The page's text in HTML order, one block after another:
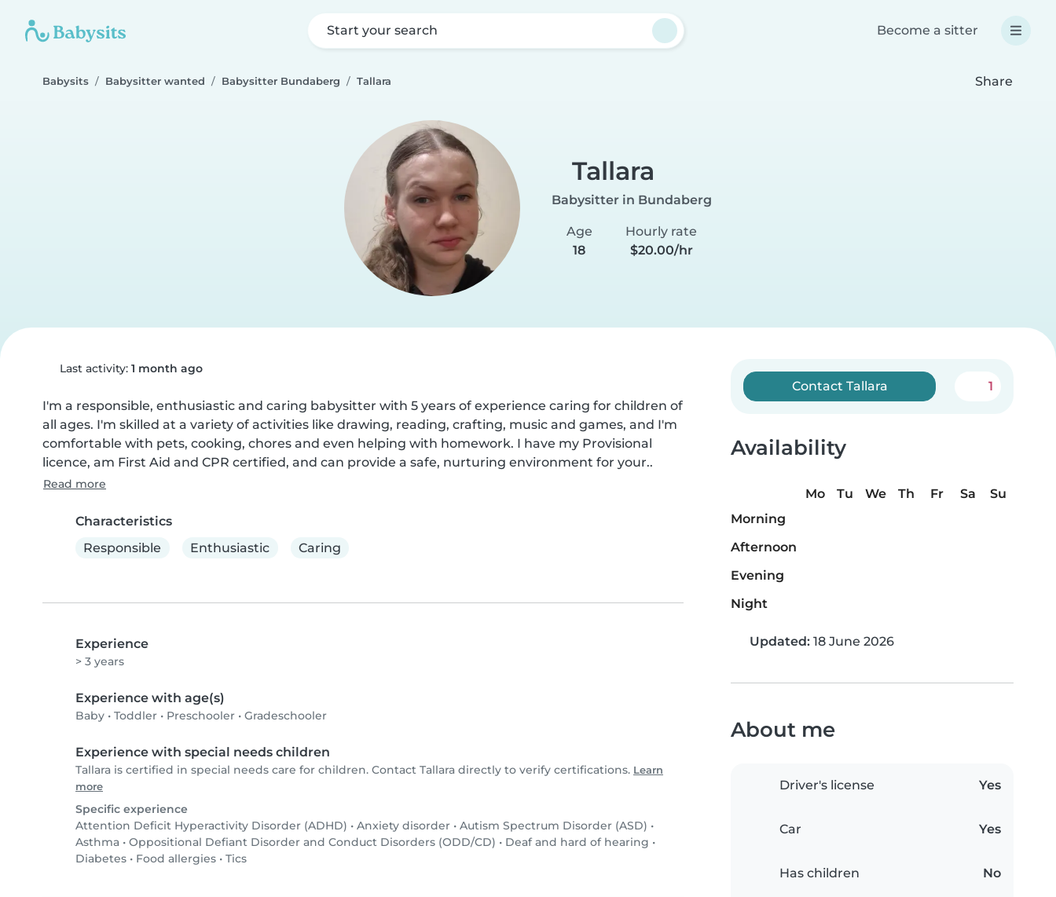
Start your search Become a sitter
Babysits Babysitter wanted Babysitter Bundaberg Tallara Share
Tallara
Babysitter in Bundaberg
Age
18
Hourly rate
$20.00/hr
Last activity: 1 month ago
I'm a responsible, enthusiastic and caring babysitter with 5 years of experience caring for children of
all ages. I'm skilled at a variety of activities like drawing, reading, crafting, music and games, and I'm
comfortable with pets, cooking, chores and even helping with homework. I have my Provisional
licence, am First Aid and CPR certified, and can provide a safe, nurturing environment for your..
Read more
Characteristics
Responsible
Enthusiastic Caring
Experience
> 3 years
Experience with age(s)
Baby • Toddler • Preschooler • Gradeschooler
Experience with special needs children
Tallara is certified in special needs care for children. Contact Tallara directly to verify certifications. Learn
more
Specific experience
Attention Deficit Hyperactivity Disorder (ADHD) • Anxiety disorder • Autism Spectrum Disorder (ASD) •
Asthma • Oppositional Defiant Disorder and Conduct Disorders (ODD/CD) • Deaf and hard of hearing •
Diabetes • Food allergies • Tics
Contact Tallara 1
Availability
Mo Tu We Th Fr Sa
Su
Morning
Afternoon
Evening
Night
Updated: 18 June 2026
About me
Driver's license Yes
Car Yes
Has children No